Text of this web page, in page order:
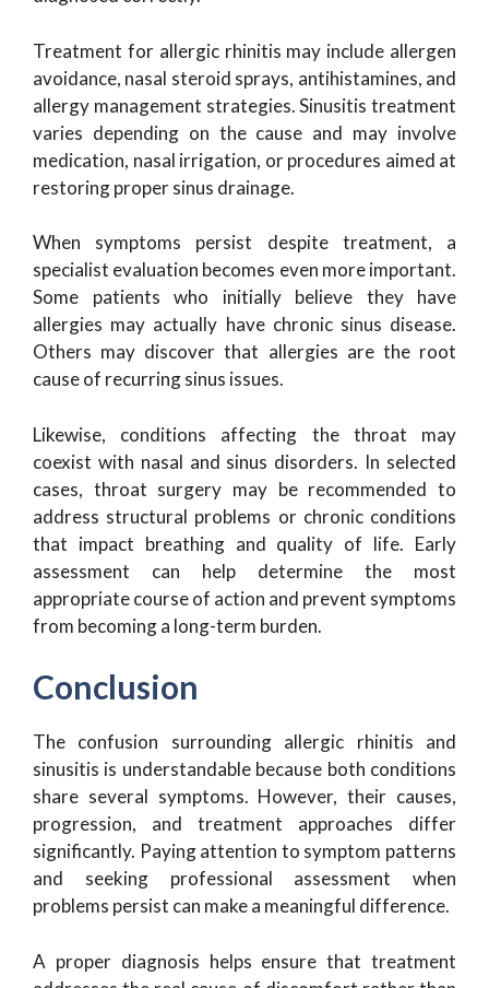
Treatment for allergic rhinitis may include allergen
avoidance, nasal steroid sprays, antihistamines, and
allergy management strategies. Sinusitis treatment
varies depending on the cause and may involve
medication, nasal irrigation, or procedures aimed at
restoring proper sinus drainage.
When symptoms persist despite treatment, a
specialist evaluation becomes even more important.
Some patients who initially believe they have
allergies may actually have chronic sinus disease.
Others may discover that allergies are the root
cause of recurring sinus issues.
Likewise, conditions affecting the throat may
coexist with nasal and sinus disorders. In selected
cases, throat surgery may be recommended to
address structural problems or chronic conditions
that impact breathing and quality of life. Early
assessment can help determine the most
appropriate course of action and prevent symptoms
from becoming a long-term burden.
Conclusion
The confusion surrounding allergic rhinitis and
sinusitis is understandable because both conditions
share several symptoms. However, their causes,
progression, and treatment approaches differ
significantly. Paying attention to symptom patterns
and seeking professional assessment when
problems persist can make a meaningful difference.
A proper diagnosis helps ensure that treatment